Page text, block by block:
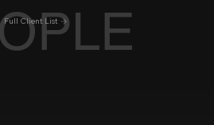
Full Client List